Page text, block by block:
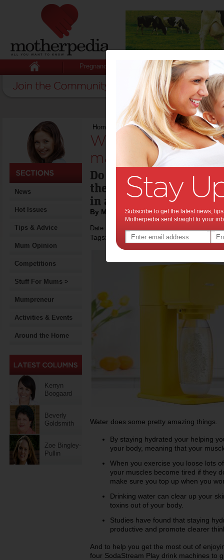
Pregnancy Baby Child
News
Hot Issues
Tips & Advice
Mum Opinion
Competitions
Stuff For Mums >
Mumpreneur
Activities & Events
Around the Home
Kerryn
Boogaard
Beverly
Goldsmith
Zoe Bingley-
Pullin
Home Win 1-of-4 SodaStream drink
Win 1-of-4
machines:
Do amazing things
these SodaStream
in any kitchen.
By Motherpedia
Date: February 23 2015
Tags: competition,
Water does some pretty amazing things.
By staying hydrated your helping
your body, meaning that your
When you exercise you loose lots
your muscles become tired if they
make sure you top up when you
Drinking water can clear up your
toxins out of your body.
Studies have found that staying
productive and promote clearer
And to help you get the most out of
four SodaStream Play drink machines to
Subscribe to get the latest news,
Motherpedia sent straight to your